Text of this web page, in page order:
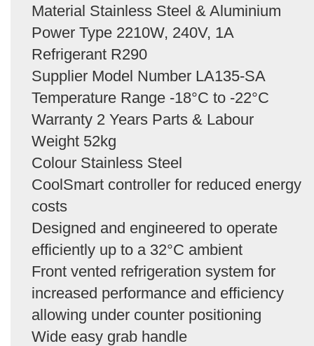
Material Stainless Steel & Aluminium
Power Type 2210W, 240V, 1A
Refrigerant R290
Supplier Model Number LA135-SA
Temperature Range -18°C to -22°C
Warranty 2 Years Parts & Labour
Weight 52kg
Colour Stainless Steel
CoolSmart controller for reduced energy
costs
Designed and engineered to operate
efficiently up to a 32°C ambient
Front vented refrigeration system for
increased performance and efficiency
allowing under counter positioning
Wide easy grab handle